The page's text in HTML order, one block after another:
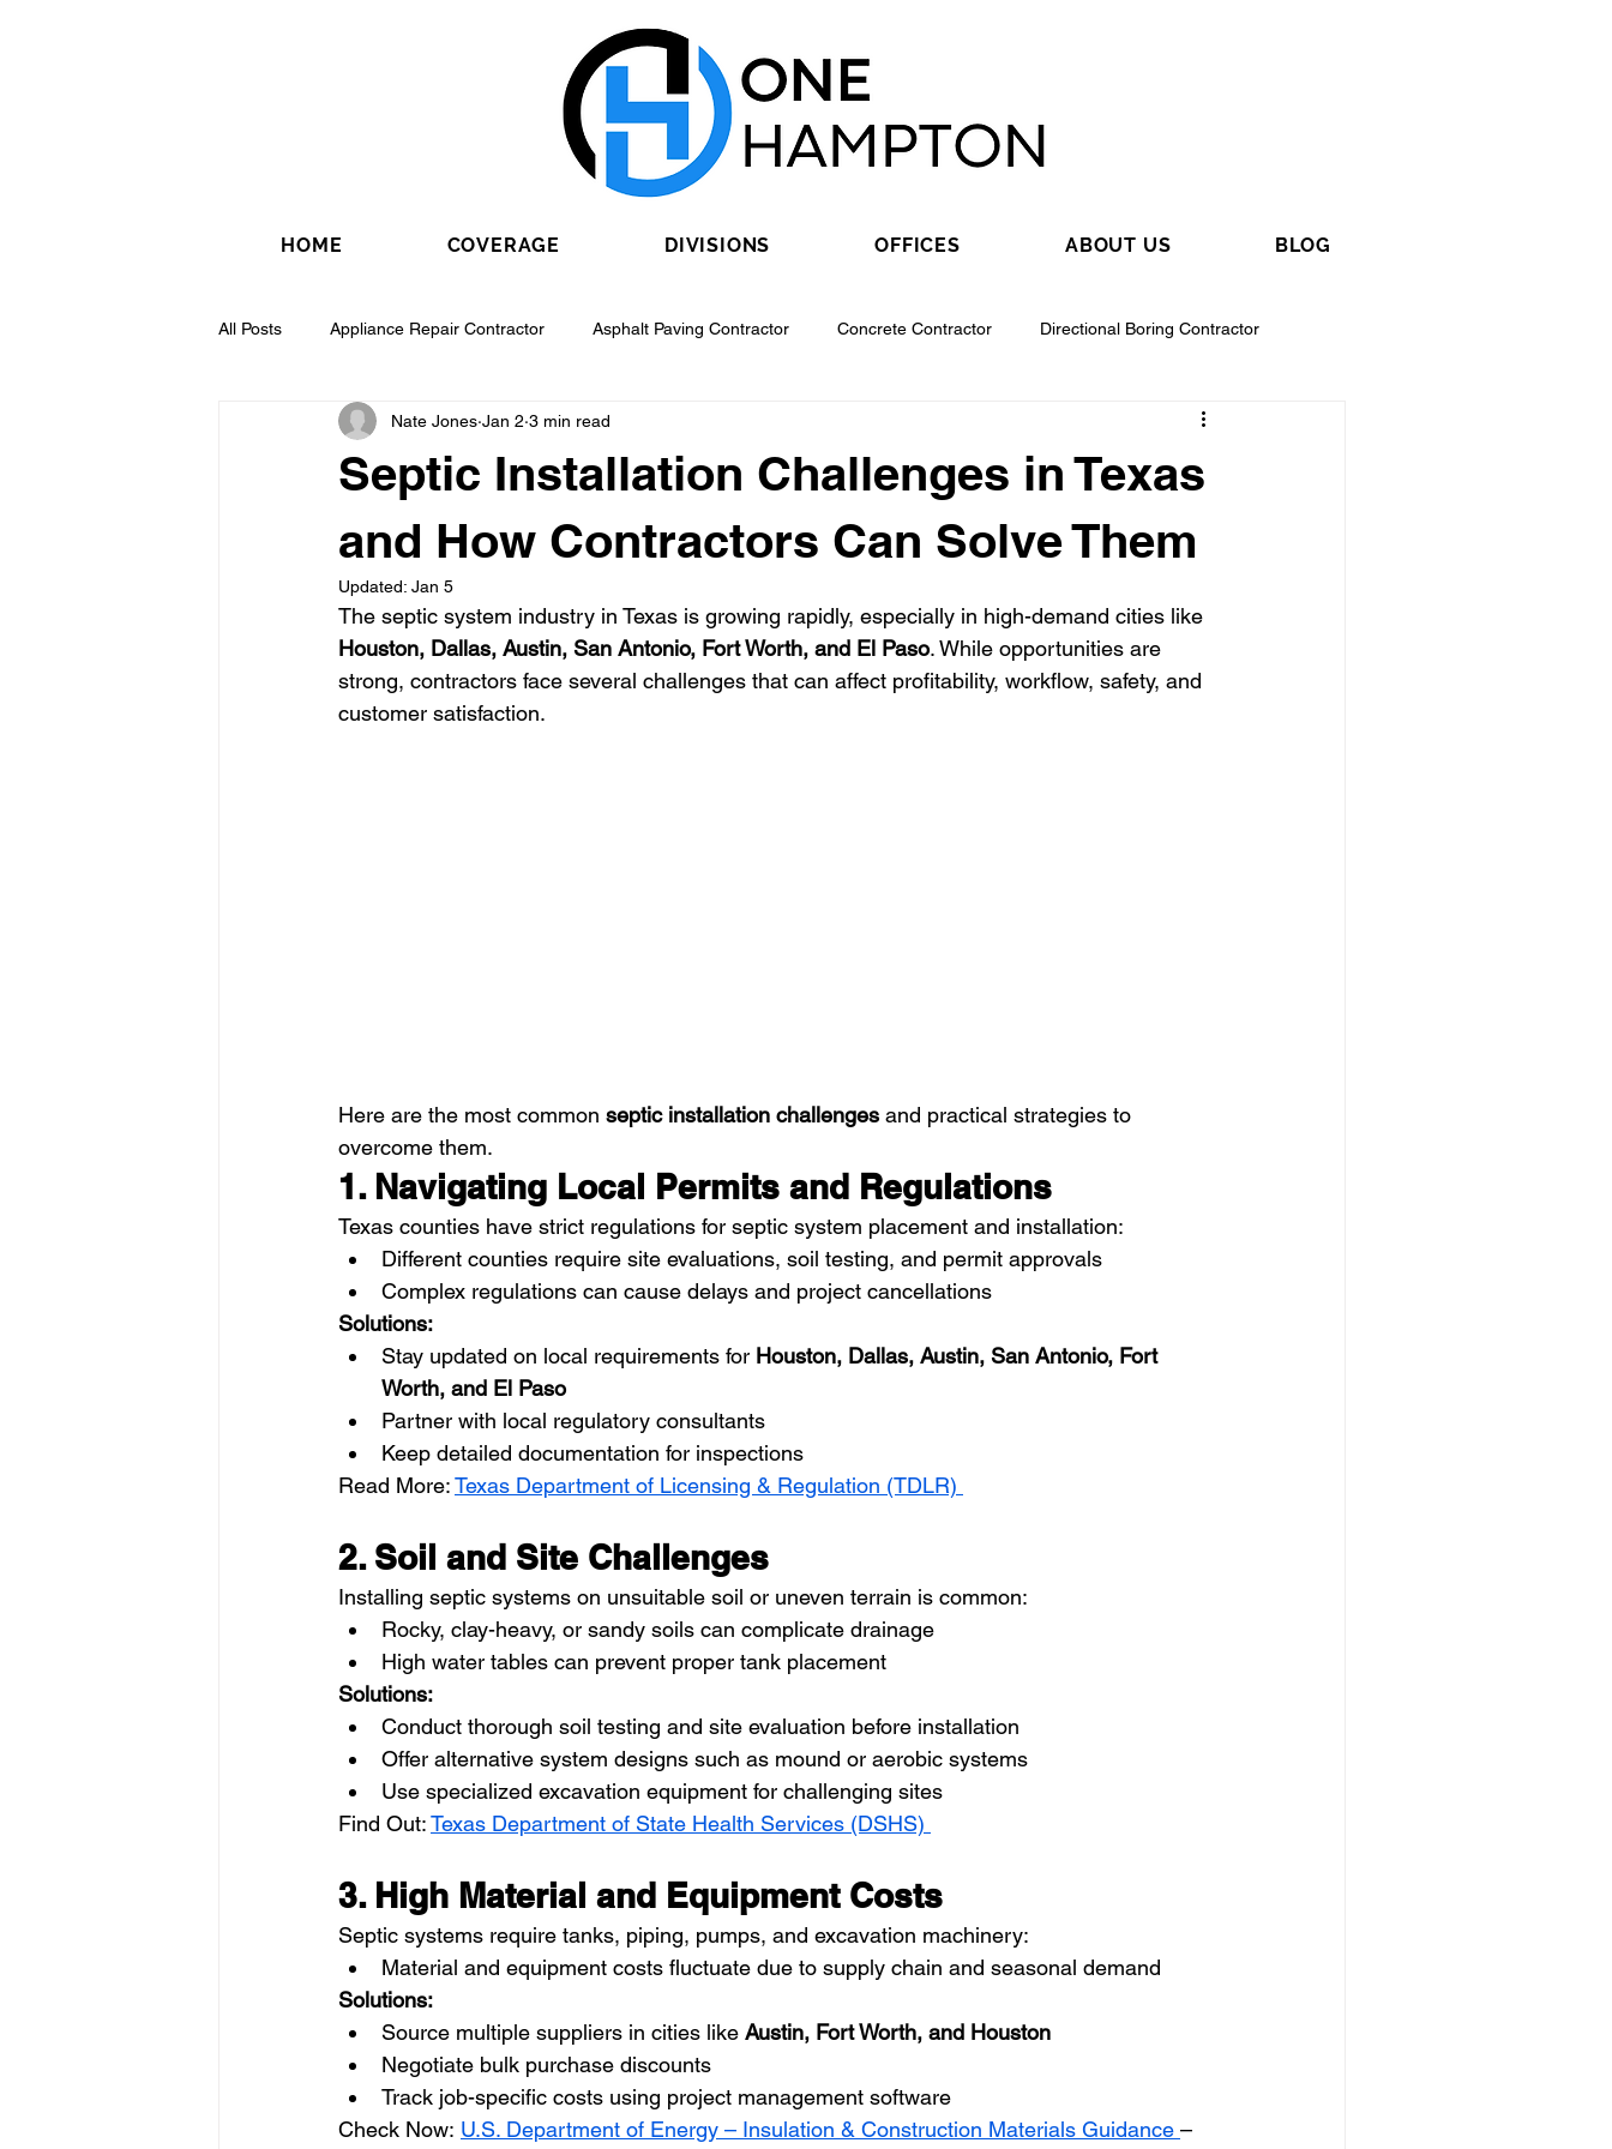
HOME COVERAGE DIVISIONS OFFICES ABOUT US BLOG
All Posts Appliance Repair Contractor Asphalt Paving Contractor Concrete Contractor Directional Boring Contractor
Drywall Contractor Electrical Contractor
Fence Installation Contractor Fiber Optic Contractor Flooring Contractor Garage Door Contractor
Glass Contractor Handyman Contractor HVAC Contractor Insulation Contractor Land Clearing Contractor
Landscaping Contractor Lawn Care Contractor
Septic Installation Challenges in Texas
and How Contractors Can Solve Them
Nate Jones Jan 2 3 min read
Updated: Jan 5
The septic system industry in Texas is growing rapidly, especially in high-demand cities like
Houston, Dallas, Austin, San Antonio, Fort Worth, and El Paso. While opportunities are
strong, contractors face several challenges that can affect profitability, workflow, safety, and
customer satisfaction.
Here are the most common septic installation challenges and practical strategies to
overcome them.
1. Navigating Local Permits and Regulations
Texas counties have strict regulations for septic system placement and installation:
Different counties require site evaluations, soil testing, and permit approvals
Complex regulations can cause delays and project cancellations
Solutions:
Stay updated on local requirements for Houston, Dallas, Austin, San Antonio, Fort
Worth, and El Paso
Partner with local regulatory consultants
Keep detailed documentation for inspections
Read More: Texas Department of Licensing & Regulation (TDLR)
2. Soil and Site Challenges
Installing septic systems on unsuitable soil or uneven terrain is common:
Rocky, clay-heavy, or sandy soils can complicate drainage
High water tables can prevent proper tank placement
Solutions:
Conduct thorough soil testing and site evaluation before installation
Offer alternative system designs such as mound or aerobic systems
Use specialized excavation equipment for challenging sites
Find Out: Texas Department of State Health Services (DSHS)
3. High Material and Equipment Costs
Septic systems require tanks, piping, pumps, and excavation machinery:
Material and equipment costs fluctuate due to supply chain and seasonal demand
Solutions:
Source multiple suppliers in cities like Austin, Fort Worth, and Houston
Negotiate bulk purchase discounts
Track job-specific costs using project management software
Check Now: U.S. Department of Energy – Insulation & Construction Materials Guidance –